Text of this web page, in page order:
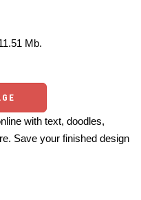
Mb.
with text, doodles,
Save your finished design